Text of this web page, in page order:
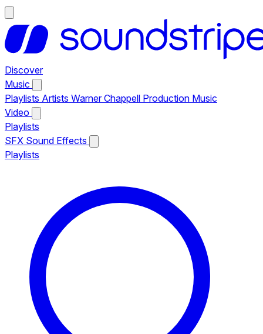
Discover
Music
Playlists Artists Warner Chappell Production Music
Video
Playlists
SFX Sound Effects
Playlists